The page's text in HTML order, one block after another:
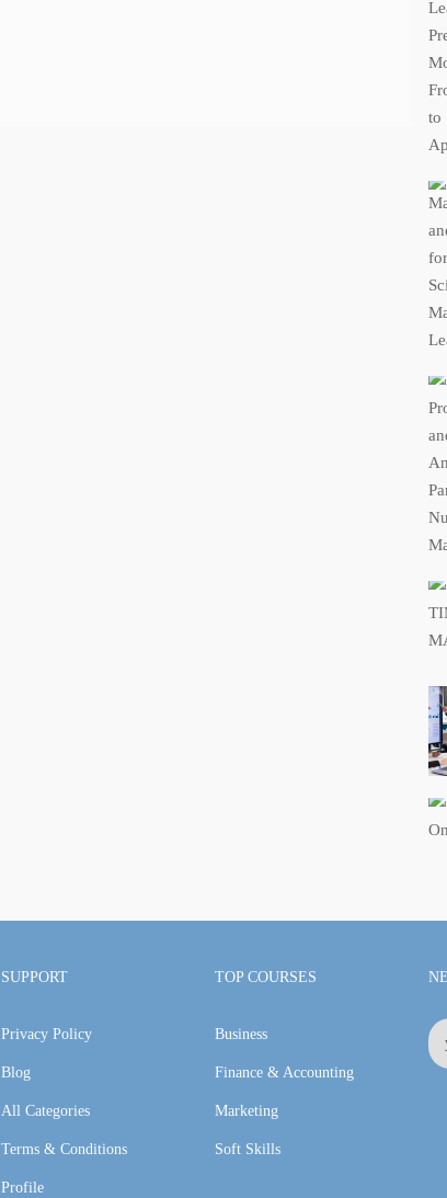
SUPPORT
Privacy Policy
Blog
All Categories
Terms & Conditions
Profile
TOP COURSES
Business
Finance & Accounting
Marketing
Soft Skills